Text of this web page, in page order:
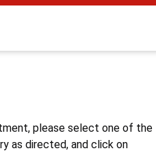
please select one of the
as directed, and click on